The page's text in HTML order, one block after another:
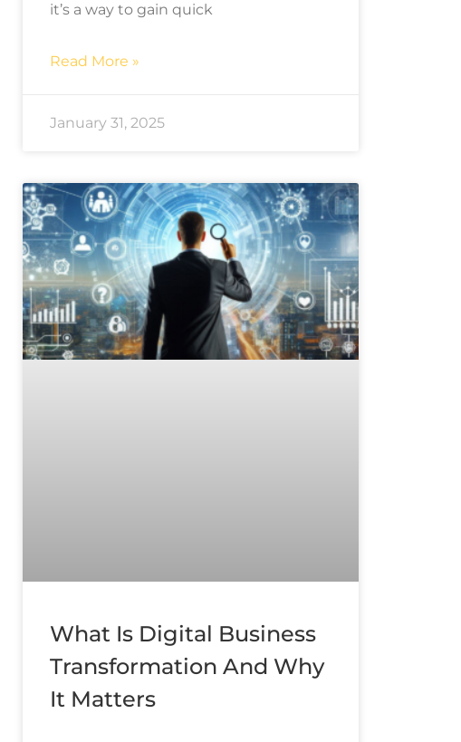
it’s a way to gain quick
Read More »
January 31, 2025
What Is Digital Business
Transformation And Why
It Matters